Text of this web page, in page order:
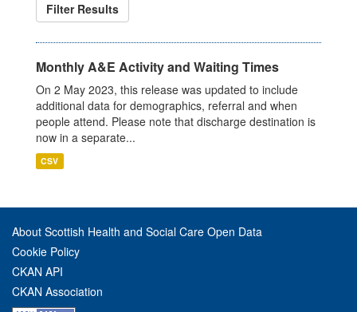
Filter Results
Monthly A&E Activity and Waiting Times
On 2 May 2023, this release was updated to include
additional data for demographics, referral and when
people attend. Please note that discharge destination is
now in a separate...
CSV
About Scottish Health and Social Care Open Data
Cookie Policy
CKAN API
CKAN Association